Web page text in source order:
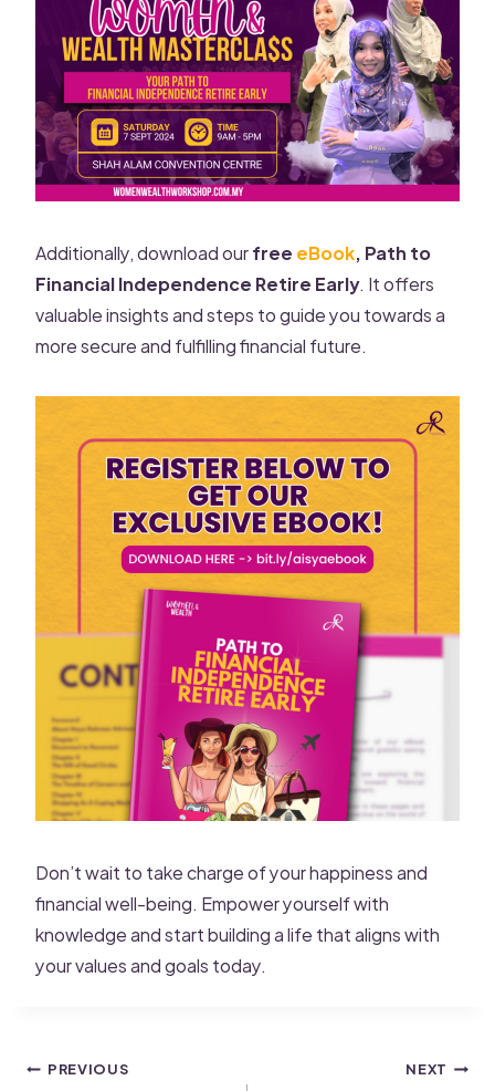
Additionally, download ourfreeeBook, Path to
Financial Independence Retire Early. It offers
valuable insights and steps to guide you towards a
more secure and fulfilling financial future.
Don’t wait to take charge of your happiness and
financial well-being. Empower yourself with
knowledge and start building a life that aligns with
your values and goals today.
PREVIOUS NEXT